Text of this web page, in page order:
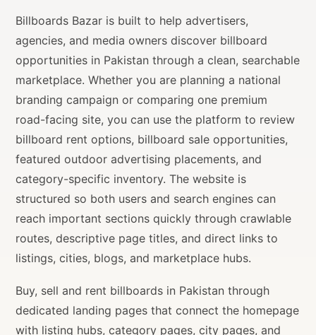
Billboards Bazar is built to help advertisers,
agencies, and media owners discover billboard
opportunities in Pakistan through a clean, searchable
marketplace. Whether you are planning a national
branding campaign or comparing one premium
road-facing site, you can use the platform to review
billboard rent options, billboard sale opportunities,
featured outdoor advertising placements, and
category-specific inventory. The website is
structured so both users and search engines can
reach important sections quickly through crawlable
routes, descriptive page titles, and direct links to
listings, cities, blogs, and marketplace hubs.
Buy, sell and rent billboards in Pakistan through
dedicated landing pages that connect the homepage
with listing hubs, category pages, city pages, and